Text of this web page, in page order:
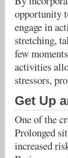
opportunity
engage in
stretching,
few
activities
stressors,
Get Up
One of the
Prolonged
increased